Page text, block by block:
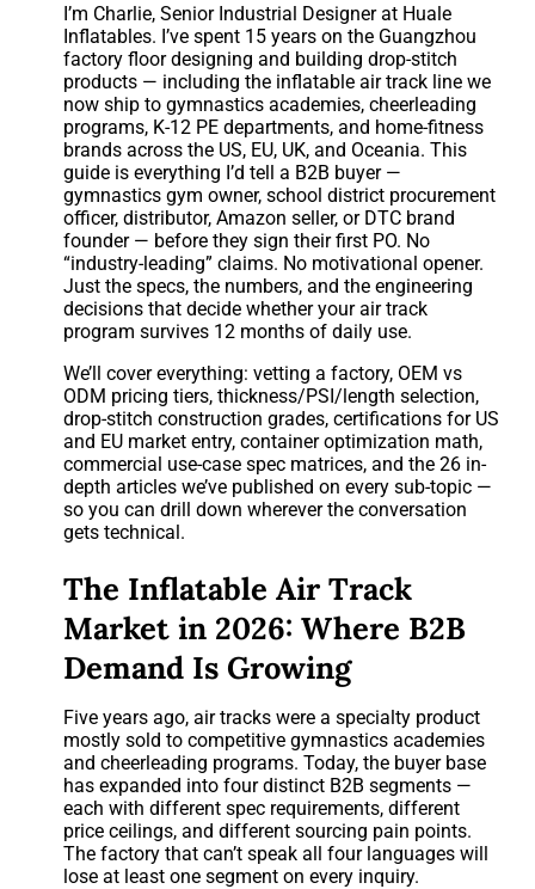
I’m Charlie, Senior Industrial Designer at Huale
Inflatables. I’ve spent 15 years on the Guangzhou
factory floor designing and building drop-stitch
products — including the inflatable air track line we
now ship to gymnastics academies, cheerleading
programs, K-12 PE departments, and home-fitness
brands across the US, EU, UK, and Oceania. This
guide is everything I’d tell a B2B buyer —
gymnastics gym owner, school district procurement
officer, distributor, Amazon seller, or DTC brand
founder — before they sign their first PO. No
“industry-leading” claims. No motivational opener.
Just the specs, the numbers, and the engineering
decisions that decide whether your air track
program survives 12 months of daily use.
We’ll cover everything: vetting a factory, OEM vs
ODM pricing tiers, thickness/PSI/length selection,
drop-stitch construction grades, certifications for US
and EU market entry, container optimization math,
commercial use-case spec matrices, and the 26 in-
depth articles we’ve published on every sub-topic —
so you can drill down wherever the conversation
gets technical.
The Inflatable Air Track
Market in 2026: Where B2B
Demand Is Growing
Five years ago, air tracks were a specialty product
mostly sold to competitive gymnastics academies
and cheerleading programs. Today, the buyer base
has expanded into four distinct B2B segments —
each with different spec requirements, different
price ceilings, and different sourcing pain points.
The factory that can’t speak all four languages will
lose at least one segment on every inquiry.